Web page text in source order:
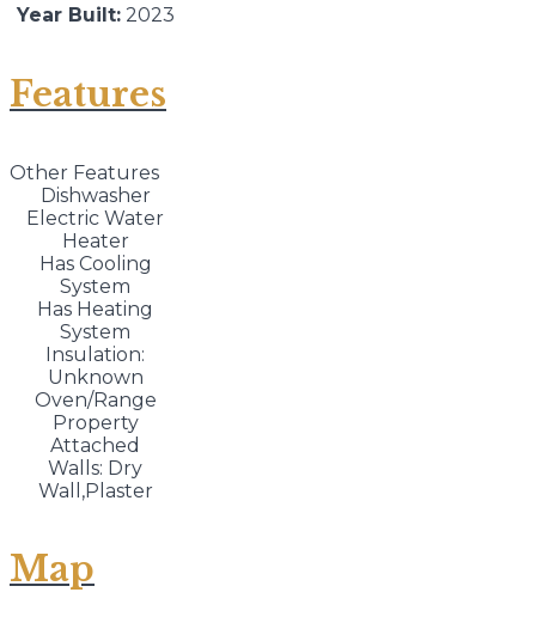
Year Built:2023
Features
Other Features
Dishwasher
Electric Water
Heater
Has Cooling
System
Has Heating
System
Insulation:
Unknown
Oven/Range
Property
Attached
Walls: Dry
Wall,Plaster
Map